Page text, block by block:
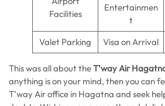
Facilities
Entertainmen
t
Valet Parking Visa on Arrival
This was all about theT’way Air
anything is on your mind, then you can
T’way Air office in Hagatna and seek